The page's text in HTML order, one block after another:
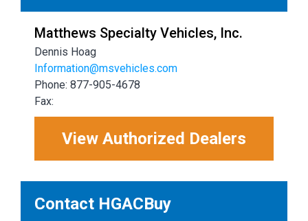
Matthews Specialty Vehicles, Inc.
Dennis Hoag
Information@msvehicles.com
Phone: 877-905-4678
Fax:
View Authorized Dealers
Contact HGACBuy